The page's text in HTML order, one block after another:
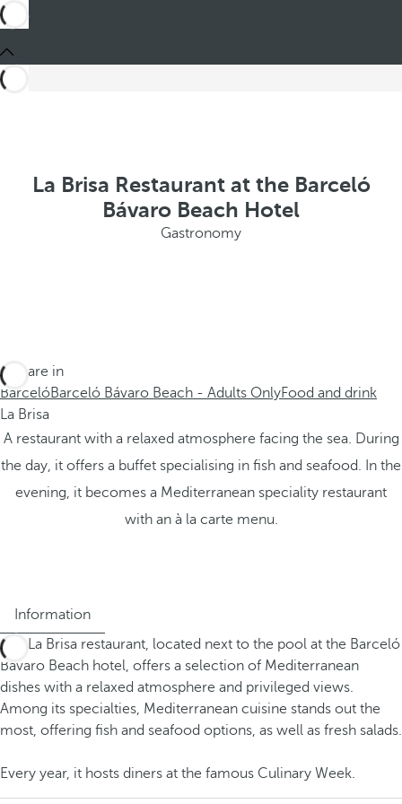
La Brisa Restaurant at the Barceló
Bávaro Beach Hotel
Gastronomy
You are in
BarcelóBarceló Bávaro Beach - Adults OnlyFood and drink
La Brisa
A restaurant with a relaxed atmosphere facing the sea. During
the day, it offers a buffet specialising in fish and seafood. In the
evening, it becomes a Mediterranean speciality restaurant
with an à la carte menu.
Information
The La Brisa restaurant, located next to the pool at the Barceló
Bávaro Beach hotel, offers a selection of Mediterranean
dishes with a relaxed atmosphere and privileged views.
Among its specialties, Mediterranean cuisine stands out the
most, offering fish and seafood options, as well as fresh salads.
Every year, it hosts diners at the famous Culinary Week.